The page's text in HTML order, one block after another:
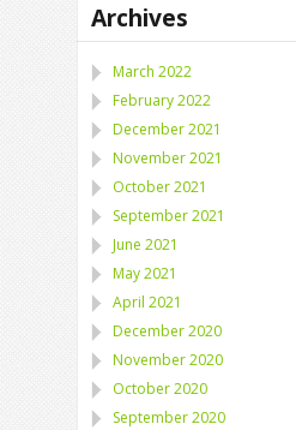
Archives
March 2022
February 2022
December 2021
November 2021
October 2021
September 2021
June 2021
May 2021
April 2021
December 2020
November 2020
October 2020
September 2020